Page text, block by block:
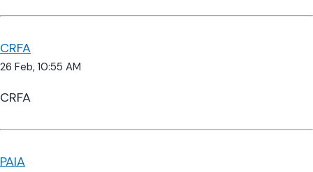
CRFA
26 Feb, 10:55 AM
CRFA
PAIA